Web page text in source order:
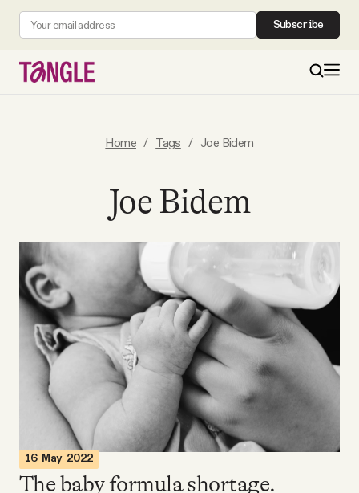
Subscribe
All Daily Posts
Podcast
Tangle Merch
Members Content
Home / Tags / Joe Bidem
Joe Bidem
16 May 2022
The baby formula shortage.